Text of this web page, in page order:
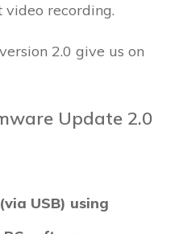
video recording.
2.0 give us on
Update 2.0
USB) using